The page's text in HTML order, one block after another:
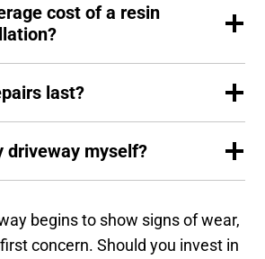
cost of a resin
last?
driveway myself?
begins to show signs of wear,
concern. Should you invest in